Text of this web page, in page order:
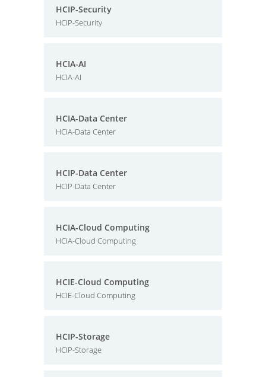
HCIP-Security
HCIP-Security
HCIA-AI
HCIA-AI
HCIA-Data Center
HCIA-Data Center
HCIP-Data Center
HCIP-Data Center
HCIA-Cloud Computing
HCIA-Cloud Computing
HCIE-Cloud Computing
HCIE-Cloud Computing
HCIP-Storage
HCIP-Storage